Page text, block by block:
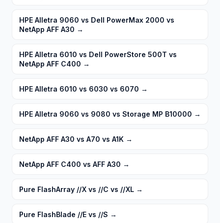
HPE Alletra 9060 vs Dell PowerMax 2000 vs
NetApp AFF A30 →
HPE Alletra 6010 vs Dell PowerStore 500T vs
NetApp AFF C400 →
HPE Alletra 6010 vs 6030 vs 6070 →
HPE Alletra 9060 vs 9080 vs Storage MP B10000 →
NetApp AFF A30 vs A70 vs A1K →
NetApp AFF C400 vs AFF A30 →
Pure FlashArray //X vs //C vs //XL →
Pure FlashBlade //E vs //S →